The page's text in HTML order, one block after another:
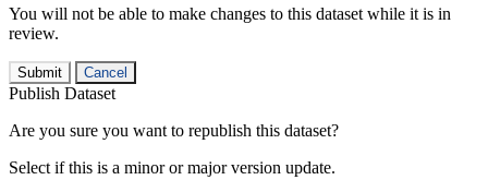
You will not be able to make changes to this dataset while it is in
review.
Submit Cancel
Publish Dataset
Are you sure you want to republish this dataset?
Select if this is a minor or major version update.